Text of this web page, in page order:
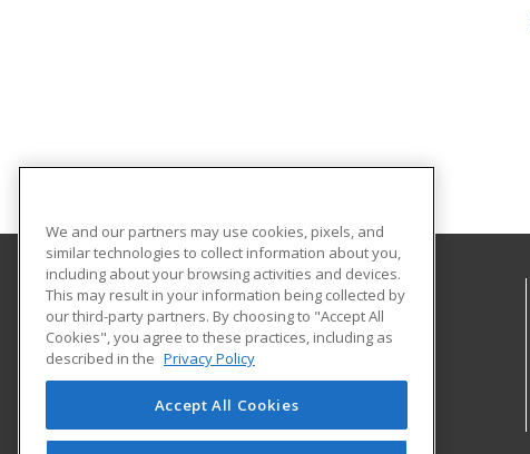
Lincoln Land Community College
130 West Mason
Capital City Center
Springfield, IL 62702 US
We and our partners may use cookies, pixels, and
similar technologies to collect information about you,
including about your browsing activities and devices.
This may result in your information being collected by
our third-party partners. By choosing to "Accept All
Cookies", you agree to these practices, including as
described in the Privacy Policy
Accept All Cookies